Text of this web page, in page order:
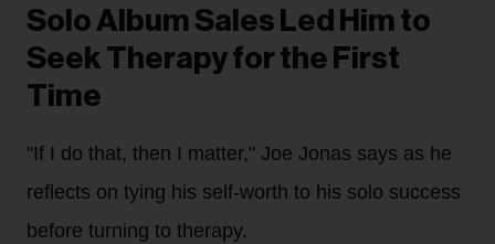
Solo Album Sales Led Him to
Seek Therapy for the First
Time
"If I do that, then I matter," Joe Jonas says as he
reflects on tying his self-worth to his solo success
before turning to therapy.